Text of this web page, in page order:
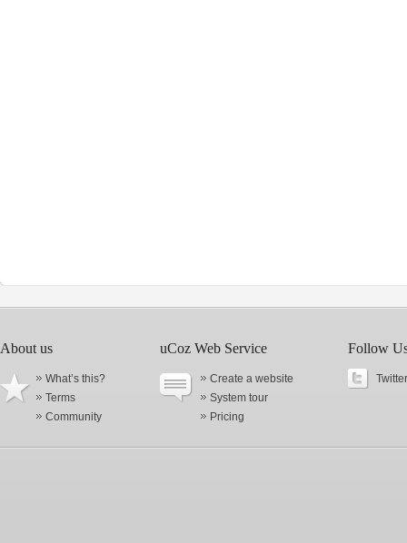
About us
What’s this?
Terms
Community
uCoz Web Service
Create a website
System tour
Pricing
Follow
Twitter